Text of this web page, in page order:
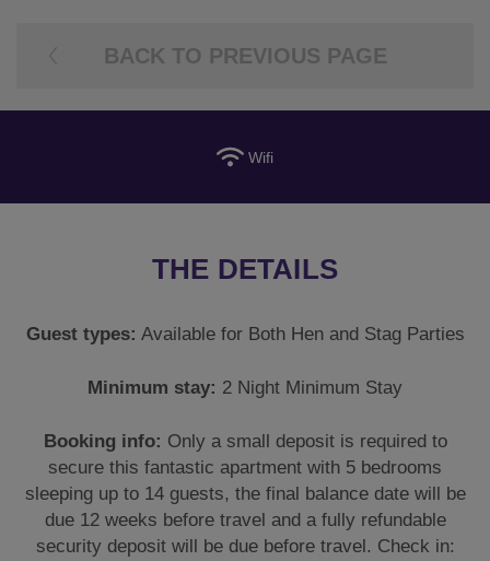
BACK TO PREVIOUS PAGE
Wifi
THE DETAILS
Guest types: Available for Both Hen and Stag Parties
Minimum stay: 2 Night Minimum Stay
Booking info: Only a small deposit is required to
secure this fantastic apartment with 5 bedrooms
sleeping up to 14 guests, the final balance date will be
due 12 weeks before travel and a fully refundable
security deposit will be due before travel. Check in: